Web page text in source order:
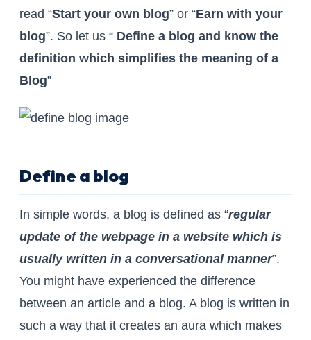
read “Start your own blog” or “Earn with your
blog”. So let us “ Define a blog and know the
definition which simplifies the meaning of a
Blog”
Define a blog
In simple words, a blog is defined as “regular
update of the webpage in a website which is
usually written in a conversational manner”.
You might have experienced the difference
between an article and a blog. A blog is written in
such a way that it creates an aura which makes